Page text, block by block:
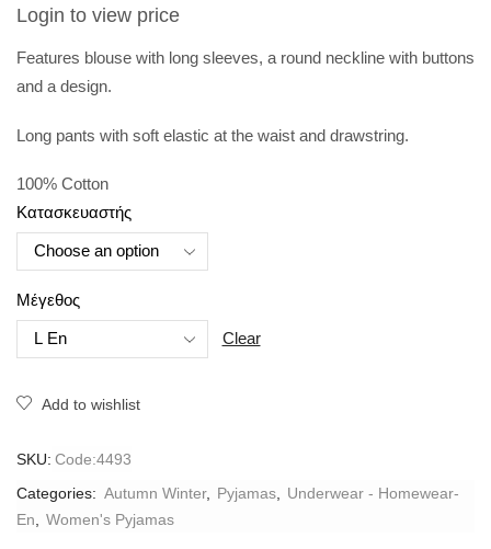
Login to view price
Features blouse with long sleeves, a round neckline with buttons
and a design.
Long pants with soft elastic at the waist and drawstring.
100% Cotton
Κατασκευαστής
Μέγεθος
Clear
Add to wishlist
SKU: Code:4493
Categories: Autumn Winter, Pyjamas, Underwear - Homewear-
En, Women's Pyjamas